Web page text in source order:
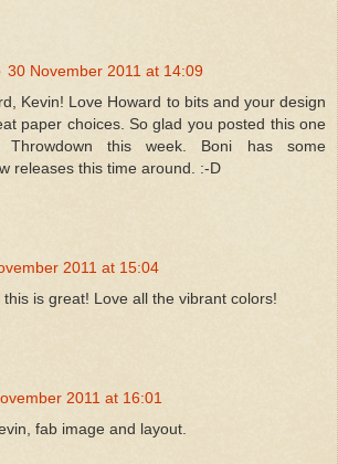
30 November 2011 at 14:09
Kevin! Love Howard to bits and your design
paper choices. So glad you posted this one
Throwdown this week. Boni has some
releases this time around. :-D
2011 at 15:04
this is great! Love all the vibrant colors!
2011 at 16:01
fab image and layout.